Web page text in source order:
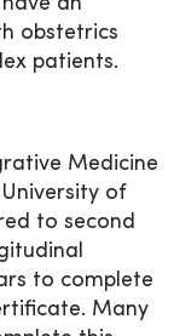
an
obstetrics
patients.
Medicine
of
to second
to complete
Many